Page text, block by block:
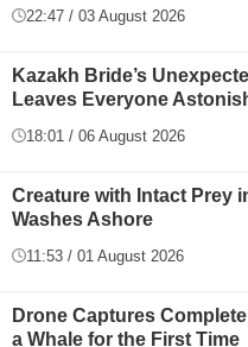
22:47 / 03 August 2026
Kazakh Bride’s
Leaves Everyone
18:01 / 06 August 2026
Creature with Intact Prey
Washes Ashore
11:53 / 01 August 2026
Drone Captures
a Whale for the First Time